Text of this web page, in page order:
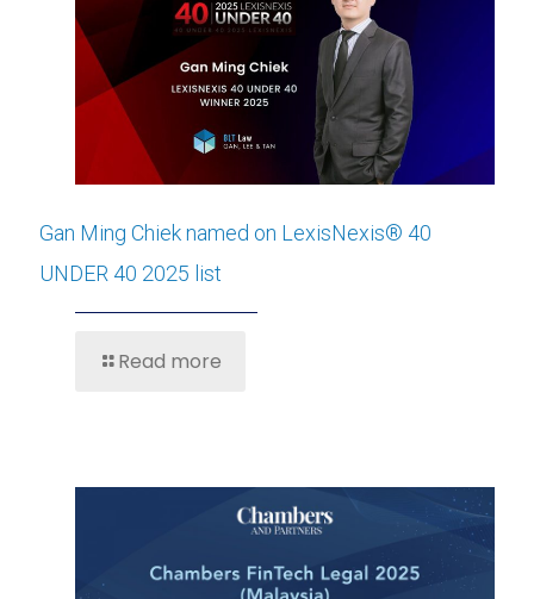
Gan Ming Chiek named on LexisNexis® 40
UNDER 40 2025 list
Read more